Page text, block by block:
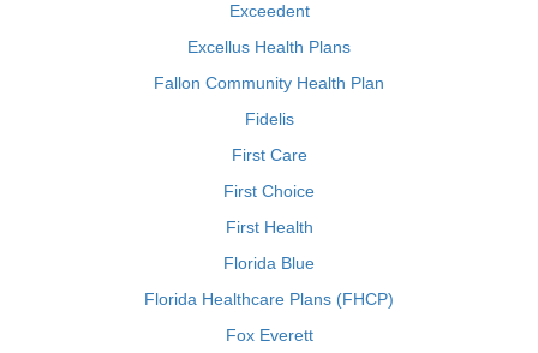
Exceedent
Excellus Health Plans
Fallon Community Health Plan
Fidelis
First Care
First Choice
First Health
Florida Blue
Florida Healthcare Plans (FHCP)
Fox Everett